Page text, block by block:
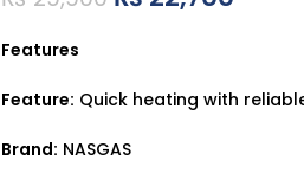
Features
Feature: Quick heating with
Brand: NASGAS